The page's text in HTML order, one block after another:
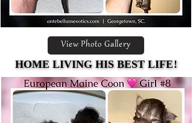
View Photo Gallery
HOME LIVING HIS BEST LIFE!
HOME LIVING HIS BEST LIFE!